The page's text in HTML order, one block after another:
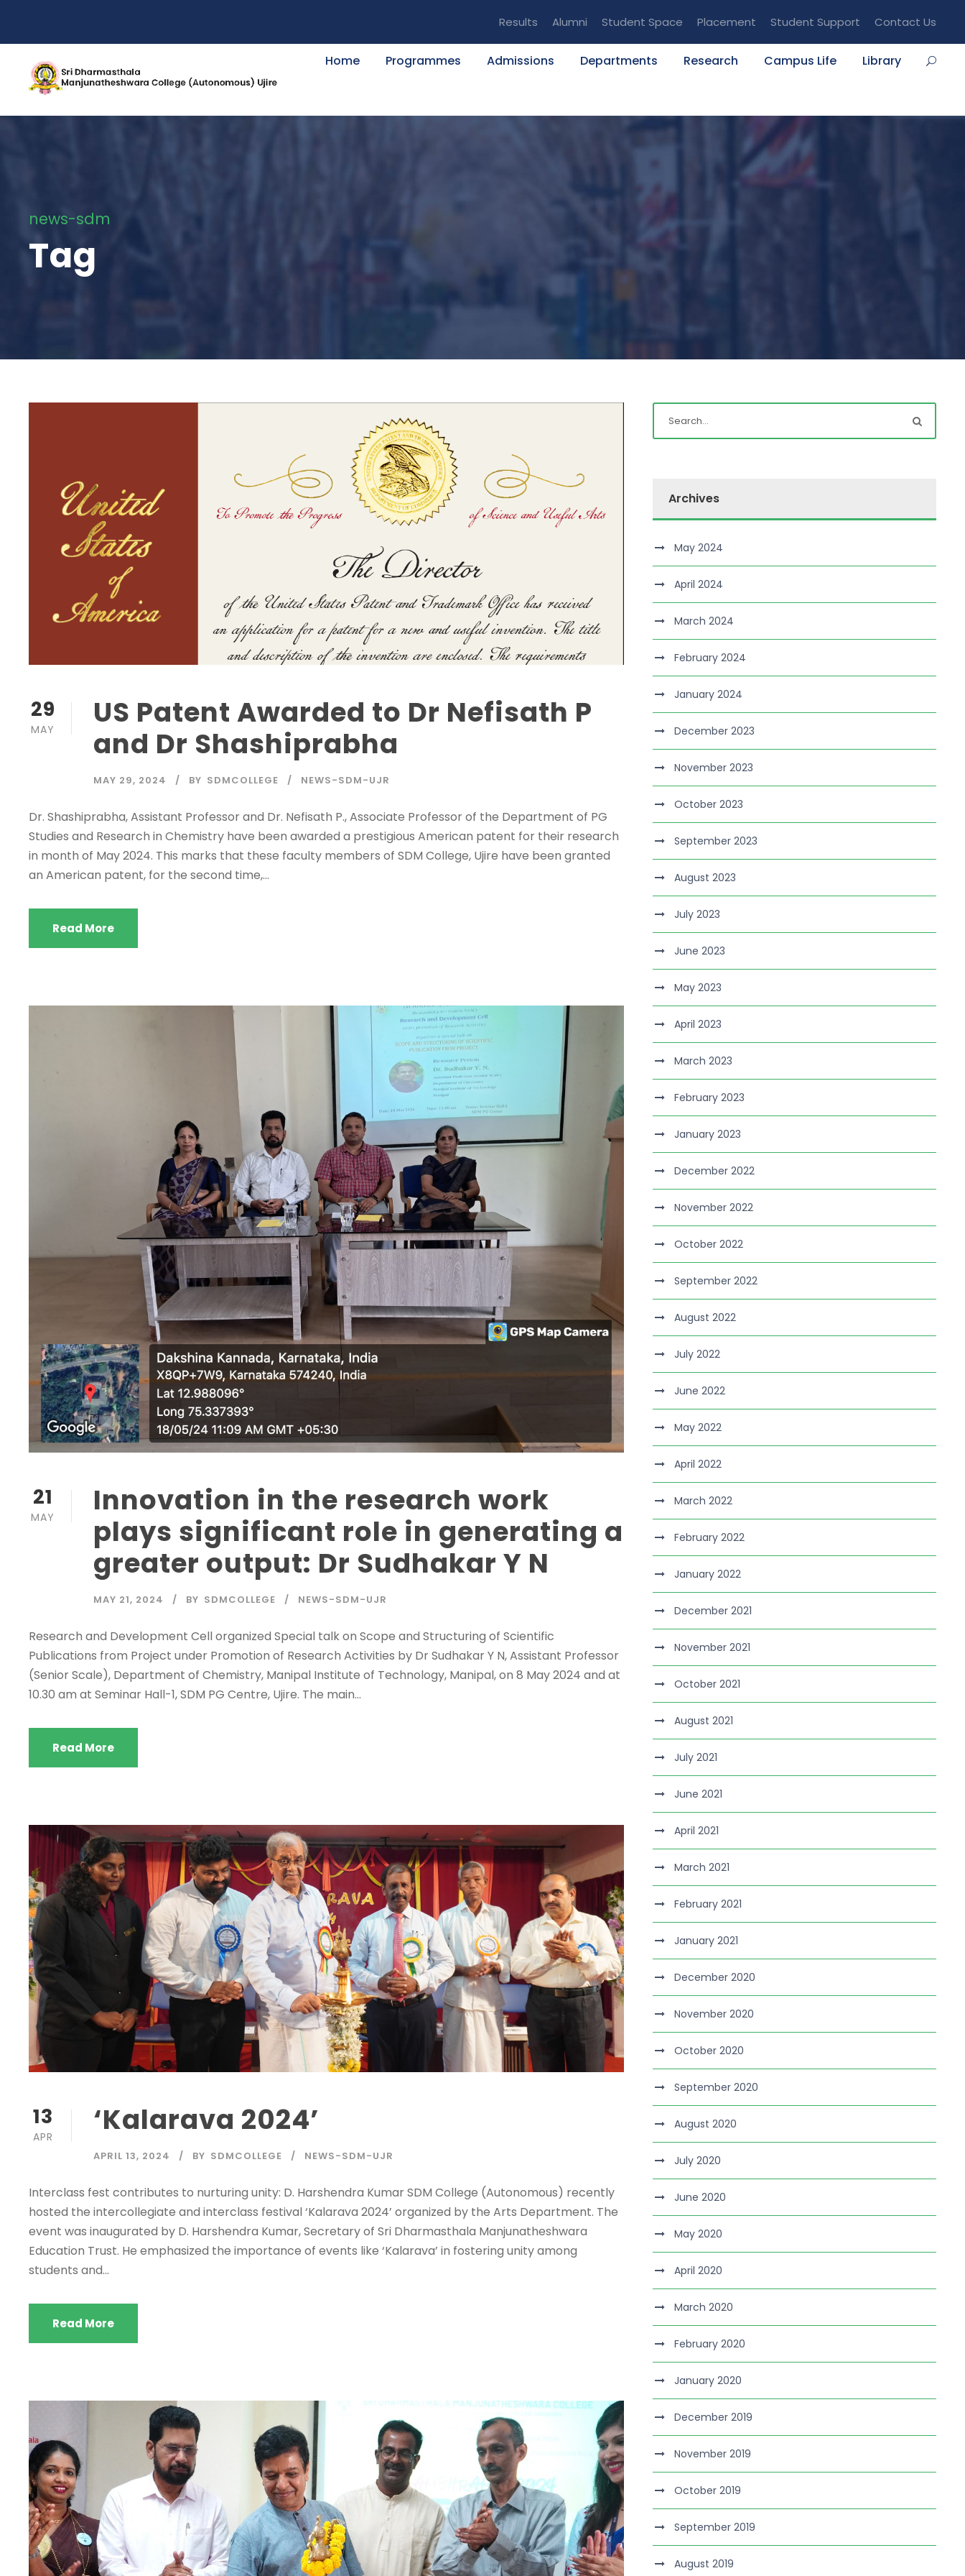
Results Alumni Student Space Placement Student Support Contact Us
Home Programmes Admissions Departments Research Campus Life Library
news-sdm
Tag
29
MAY
US Patent Awarded to Dr Nefisath P
and Dr Shashiprabha
MAY 29, 2024 BY SDMCOLLEGE NEWS-SDM-UJR
Dr. Shashiprabha, Assistant Professor and Dr. Nefisath P., Associate Professor of the Department of PG
Studies and Research in Chemistry have been awarded a prestigious American patent for their research
in month of May 2024. This marks that these faculty members of SDM College, Ujire have been granted
an American patent, for the second time,...
Read More
21
MAY
Innovation in the research work
plays significant role in generating a
greater output: Dr Sudhakar Y N
MAY 21, 2024 BY SDMCOLLEGE NEWS-SDM-UJR
Research and Development Cell organized Special talk on Scope and Structuring of Scientific
Publications from Project under Promotion of Research Activities by Dr Sudhakar Y N, Assistant Professor
(Senior Scale), Department of Chemistry, Manipal Institute of Technology, Manipal, on 8 May 2024 and at
10.30 am at Seminar Hall-1, SDM PG Centre, Ujire. The main...
Read More
13
APR ‘Kalarava 2024’
APRIL 13, 2024 BY SDMCOLLEGE NEWS-SDM-UJR
Interclass fest contributes to nurturing unity: D. Harshendra Kumar SDM College (Autonomous) recently
hosted the intercollegiate and interclass festival ‘Kalarava 2024’ organized by the Arts Department. The
event was inaugurated by D. Harshendra Kumar, Secretary of Sri Dharmasthala Manjunatheshwara
Education Trust. He emphasized the importance of events like ‘Kalarava’ in fostering unity among
students and...
Read More
Archives
May 2024
April 2024
March 2024
February 2024
January 2024
December 2023
November 2023
October 2023
September 2023
August 2023
July 2023
June 2023
May 2023
April 2023
March 2023
February 2023
January 2023
December 2022
November 2022
October 2022
September 2022
August 2022
July 2022
June 2022
May 2022
April 2022
March 2022
February 2022
January 2022
December 2021
November 2021
October 2021
August 2021
July 2021
June 2021
April 2021
March 2021
February 2021
January 2021
December 2020
November 2020
October 2020
September 2020
August 2020
July 2020
June 2020
May 2020
April 2020
March 2020
February 2020
January 2020
December 2019
November 2019
October 2019
September 2019
August 2019